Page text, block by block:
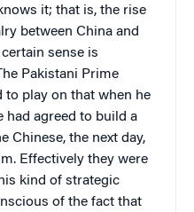
it; that is, the rise
between China and
sense is
Pakistani Prime
to play on that when he
had agreed to build a
Chinese, the next day,
Effectively they were
kind of strategic
of the fact that